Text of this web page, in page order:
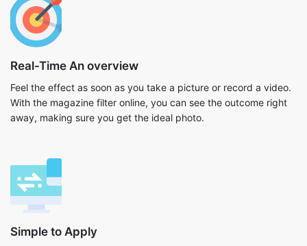
Real-Time An overview
Feel the effect as soon as you take a picture or record a video.
With the magazine filter online, you can see the outcome right
away, making sure you get the ideal photo.
Simple to Apply